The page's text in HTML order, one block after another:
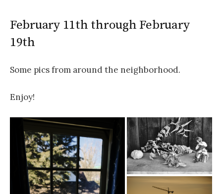
February 11th through February
19th
Some pics from around the neighborhood.
Enjoy!